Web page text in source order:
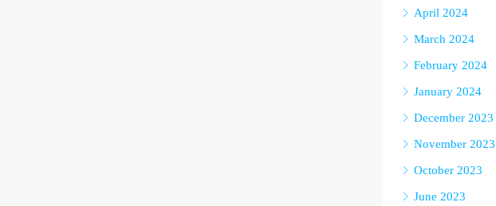
April 2024
March 2024
February 2024
January 2024
December 2023
November 2023
October 2023
June 2023